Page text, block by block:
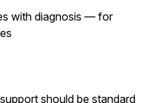
with diagnosis — for
should be standard